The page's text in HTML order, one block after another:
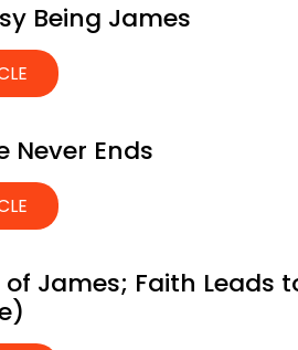
Being James
Never Ends
of James; Faith Leads